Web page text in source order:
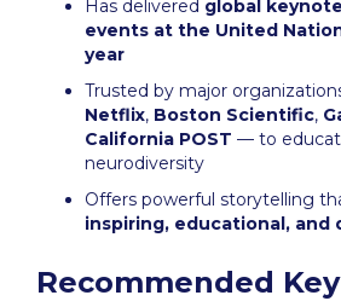
Has delivered global
events at the United
year
Trusted by major
Netflix, Boston Scientific,
California POST — to
neurodiversity
Offers powerful storytelling
inspiring, educational, and
Recommended